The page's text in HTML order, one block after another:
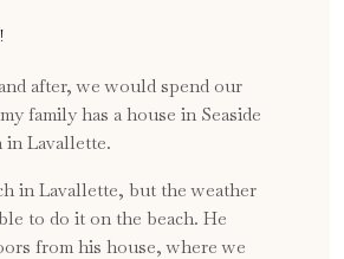
after, we would spend our
family has a house in Seaside
in Lavallette.
in Lavallette, but the weather
to do it on the beach. He
from his house, where we